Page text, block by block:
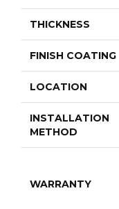
THICKNESS
FINISH COATING
LOCATION
INSTALLATION
METHOD
WARRANTY